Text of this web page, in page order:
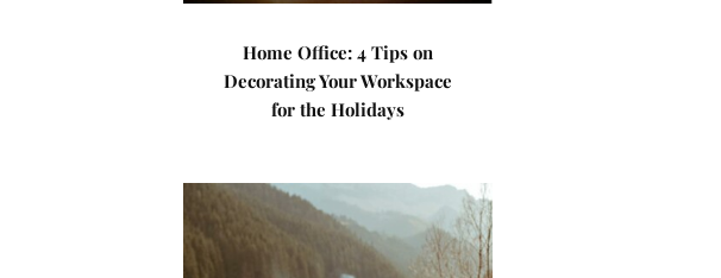
Home Office: 4 Tips on
Decorating Your Workspace
for the Holidays